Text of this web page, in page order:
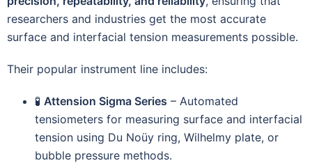
researchers and industries get the most accurate
surface and interfacial tension measurements possible.
Their popular instrument line includes:
🧪 Attension Sigma Series – Automated
tensiometers for measuring surface and interfacial
tension using Du Noüy ring, Wilhelmy plate, or
bubble pressure methods.